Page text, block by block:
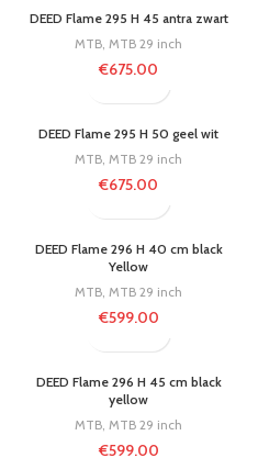
DEED Flame 295 H 45 antra zwart
MTB MTB 29 inch
€675.00
DEED Flame 295 H 50 geel wit
MTB MTB 29 inch
€675.00
DEED Flame 296 H 40 cm black
Yellow
MTB MTB 29 inch
€599.00
DEED Flame 296 H 45 cm black
yellow
MTB MTB 29 inch
€599.00